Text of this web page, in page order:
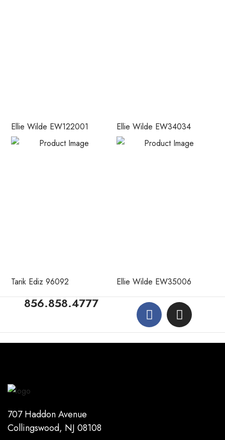
Ellie Wilde EW122001 Ellie Wilde EW34034
Tarik Ediz 96092 Ellie Wilde EW35006
856.858.4777
707 Haddon Avenue
Collingswood, NJ 08108